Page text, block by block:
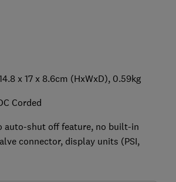
x 17 x 8.6cm (HxWxD), 0.59kg
Corded
auto-shut off feature, no built-in
connector, display units (PSI,